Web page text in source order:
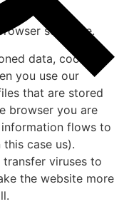
software.
data, cookies
you use our
that are stored
browser you are
flows to
case us).
viruses to
the website more